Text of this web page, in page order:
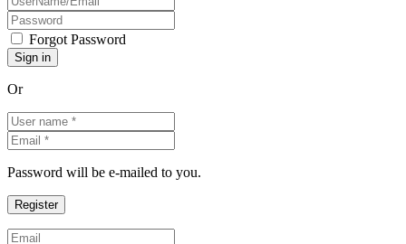
Forgot Password
Or
Password will be e-mailed to you.